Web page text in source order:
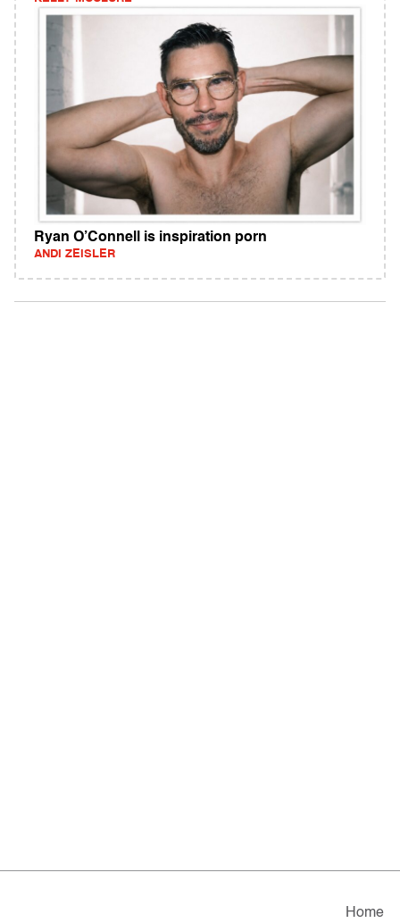
Ryan O’Connell is inspiration porn
ANDI ZEISLER
Home